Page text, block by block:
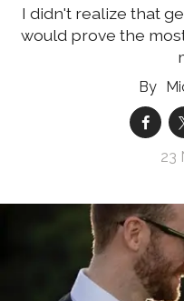
I didn't realize that
would prove the
23